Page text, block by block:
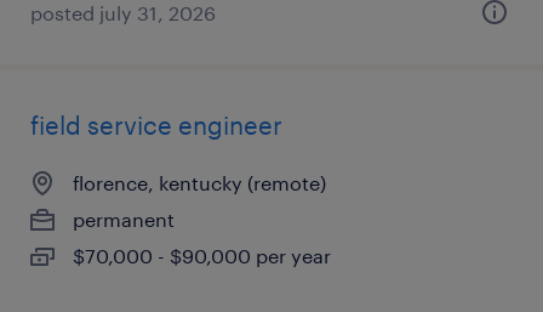
posted july 31, 2026
field service engineer
florence, kentucky (remote)
permanent
$70,000 - $90,000 per year